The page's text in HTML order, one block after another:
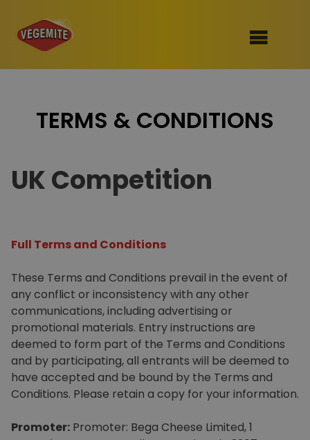
content
Homewares
RECIPES
ABOUT
VEGEMITE Story
100 Mitey Years
VEGEMITE Colouring
TERMS & CONDITIONS
UK Competition
Full Terms and Conditions
These Terms and Conditions prevail in the event of
any conflict or inconsistency with any other
communications, including advertising or
promotional materials. Entry instructions are
deemed to form part of the Terms and Conditions
and by participating, all entrants will be deemed to
have accepted and be bound by the Terms and
Conditions. Please retain a copy for your information.
Promoter: Promoter: Bega Cheese Limited, 1